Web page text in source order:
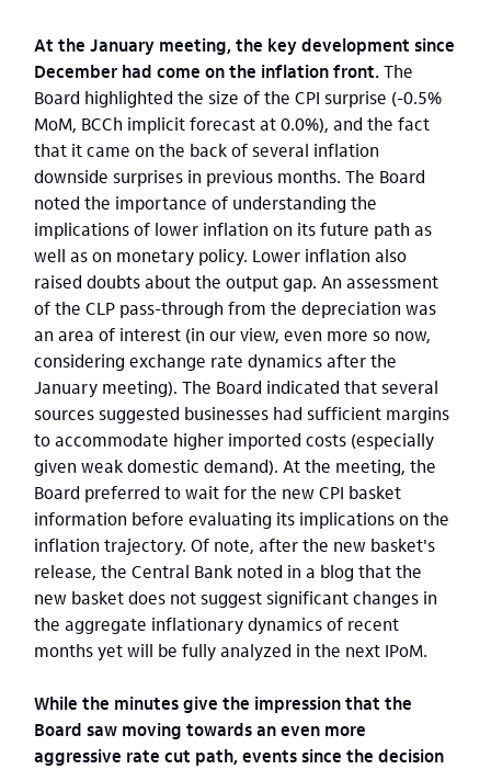
At the January meeting, the key development since
December had come on the inflation front.The
Board highlighted the size of the CPI surprise (-0.5%
MoM, BCCh implicit forecast at 0.0%), and the fact
that it came on the back of several inflation
downside surprises in previous months. The Board
noted the importance of understanding the
implications of lower inflation on its future path as
well as on monetary policy. Lower inflation also
raised doubts about the output gap. An assessment
of the CLP pass-through from the depreciation was
an area of interest (in our view, even more so now,
considering exchange rate dynamics after the
January meeting). The Board indicated that several
sources suggested businesses had sufficient margins
to accommodate higher imported costs (especially
given weak domestic demand). At the meeting, the
Board preferred to wait for the new CPI basket
information before evaluating its implications on the
inflation trajectory. Of note, after the new basket's
release, the Central Bank noted in a blog that the
new basket does not suggest significant changes in
the aggregate inflationary dynamics of recent
months yet will be fully analyzed in the next IPoM.
While the minutes give the impression that the
Board saw moving towards an even more
aggressive rate cut path, events since the decision